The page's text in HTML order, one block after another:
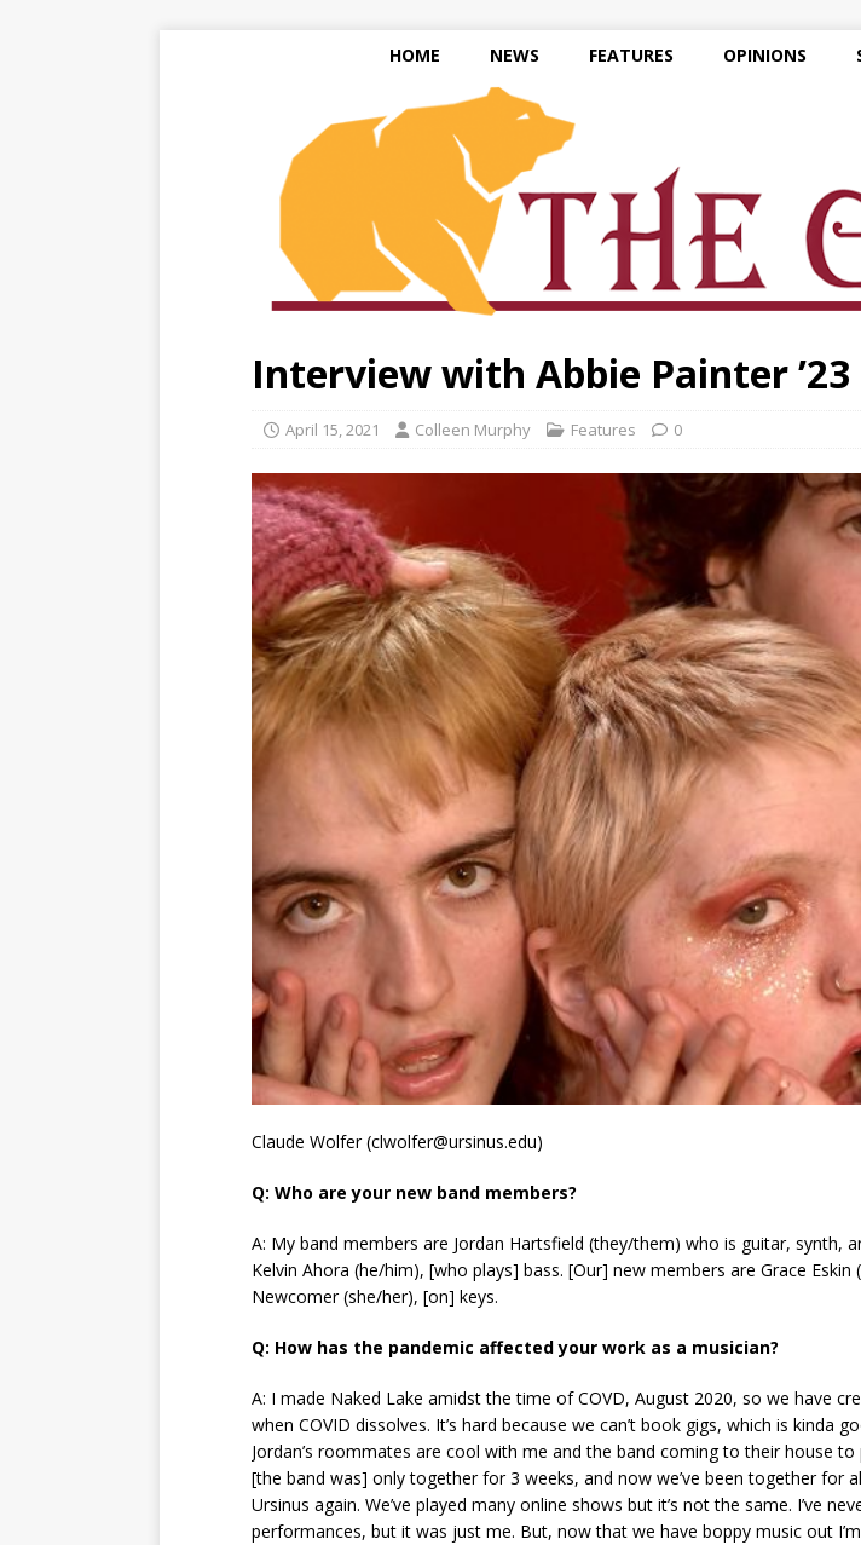
HOME NEWS FEATURES OPINIONS
Interview with Abbie Painter
April 15, 2021 Colleen Murphy Features 0
Claude Wolfer (clwolfer@ursinus.edu)
Q: Who are your new band members?
A: My band members are Jordan Hartsfield (they/them) who is guitar, synth,
Kelvin Ahora (he/him), [who plays] bass. [Our] new members are Grace
Newcomer (she/her), [on] keys.
Q: How has the pandemic affected your work as a musician?
A: I made Naked Lake amidst the time of COVD, August 2020, so we have
when COVID dissolves. It’s hard because we can’t book gigs, which is kinda
Jordan’s roommates are cool with me and the band coming to their house
[the band was] only together for 3 weeks, and now we’ve been together for
Ursinus again. We’ve played many online shows but it’s not the same. I’ve
performances, but it was just me. But, now that we have boppy music out